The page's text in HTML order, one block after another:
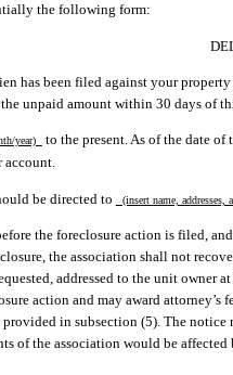
the following form:
has been filed against your
unpaid amount within 30 days of
year) to the present. As of the date
account.
be directed to (insert name, addresses,
the foreclosure action is filed,
the association shall not
addressed to the unit owner
action and may award
in subsection (5). The
of the association would be